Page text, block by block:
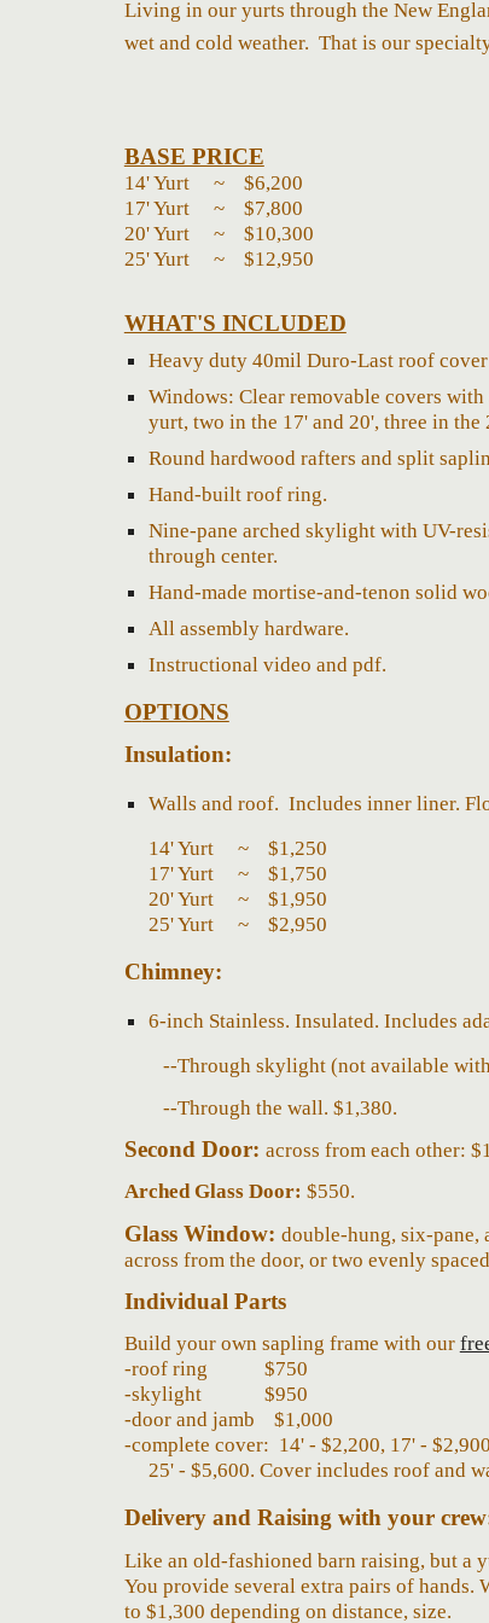
Living in our yurts through the New
wet and cold weather. That is our
BASE PRICE
14' Yurt ~ $6,200
17' Yurt ~ $7,800
20' Yurt ~ $10,300
25' Yurt ~ $12,950
WHAT'S INCLUDED
Heavy duty 40mil Duro-Last roof cover
Windows: Clear removable covers
yurt, two in the 17' and 20', three in the
Round hardwood rafters and split
Hand-built roof ring.
Nine-pane arched skylight with UV-
through center.
Hand-made mortise-and-tenon solid
All assembly hardware.
Instructional video and pdf.
OPTIONS
Insulation:
Walls and roof. Includes inner liner. F
14' Yurt ~ $1,250
17' Yurt ~ $1,750
20' Yurt ~ $1,950
25' Yurt ~ $2,950
Chimney:
6-inch Stainless. Insulated. Includes
--Through skylight (not available
--Through the wall. $1,380.
Second Door: across from each other:
Arched Glass Door: $550.
Glass Window: double-hung, six-pane,
across from the door, or two evenly spaced
Individual Parts
Build your own sapling frame with our
-roof ring
$750
-skylight
$950
-door and jamb $1,000
-complete cover: 14' - $2,200, 17' - $
25' - $5,600. Cover includes roof and
Delivery and Raising with your crew
Like an old-fashioned barn raising, but a
You provide several extra pairs of
to $1,300 depending on distance, size.